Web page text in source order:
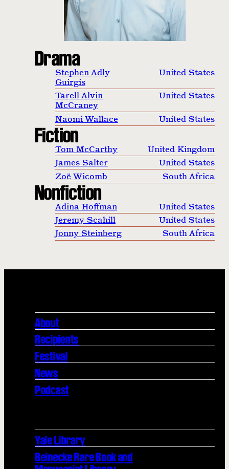
Drama
Stephen Adly
Guirgis
United States
Tarell Alvin
McCraney
United States
Naomi Wallace United States
Fiction
Tom McCarthy
United Kingdom
James Salter
United States
Zoë Wicomb
South Africa
Nonfiction
Adina Hoffman
United States
Jeremy Scahill
United States
Jonny Steinberg
South Africa
About
Recipients
Festival
News
Podcast
Yale Library
Beinecke Rare Book and